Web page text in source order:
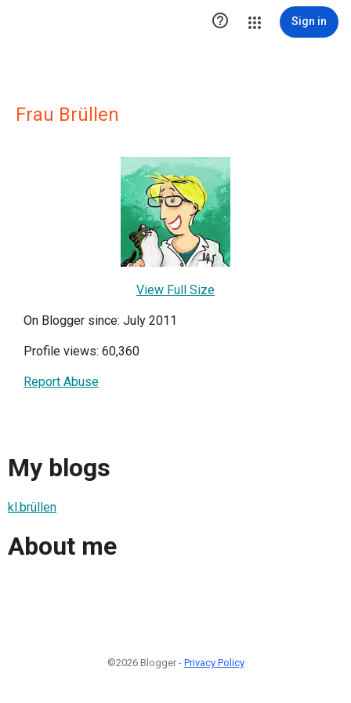
 Sign in
Frau Brüllen
View Full Size
On Blogger since: July 2011
Profile views: 60,360
Report Abuse
My blogs
kl.brüllen
About me
©2026 Blogger - Privacy Policy